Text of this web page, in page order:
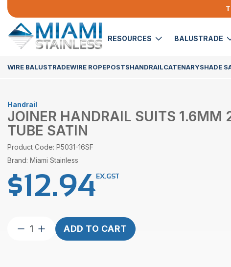
RESOURCES BALUSTRADE
WIRE BALUSTRADEWIRE ROPEPOSTSHANDRAILCATENARYSHADE
Handrail
JOINER HANDRAIL SUITS 1.6MM
TUBE SATIN
Product Code: P5031-16SF
Brand: Miami Stainless
$12.94EX.GST
Joiner
Handrail
ADD TO CART